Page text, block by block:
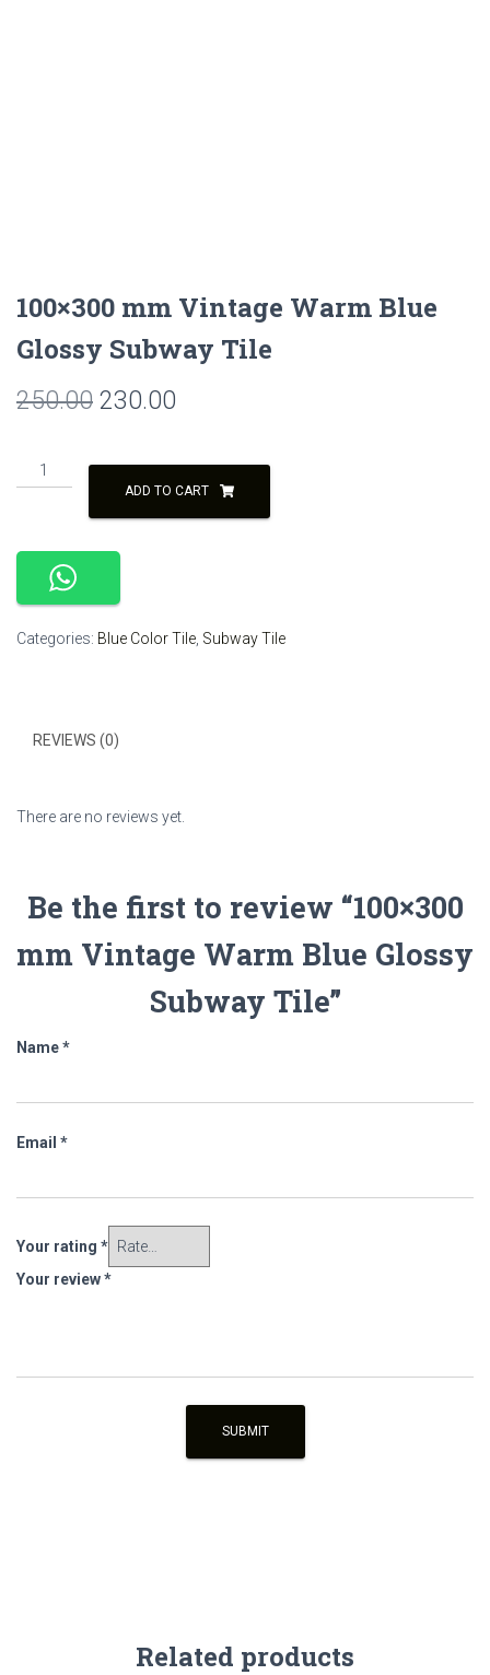
100×300 mm Vintage Warm Blue
Glossy Subway Tile
250.00 Original
was:
₹250.00.
230.00
is:
₹230.00.
100x300
mm
Blue
Glossy
Subway
Tile
ADD TO CART
Categories: Blue Color Tile Subway Tile
REVIEWS (0)
There are no reviews yet.
Be the first to review “100×300
mm Vintage Warm Blue Glossy
Subway Tile”
Name*
Email *
Your rating *
Your review*
Related products